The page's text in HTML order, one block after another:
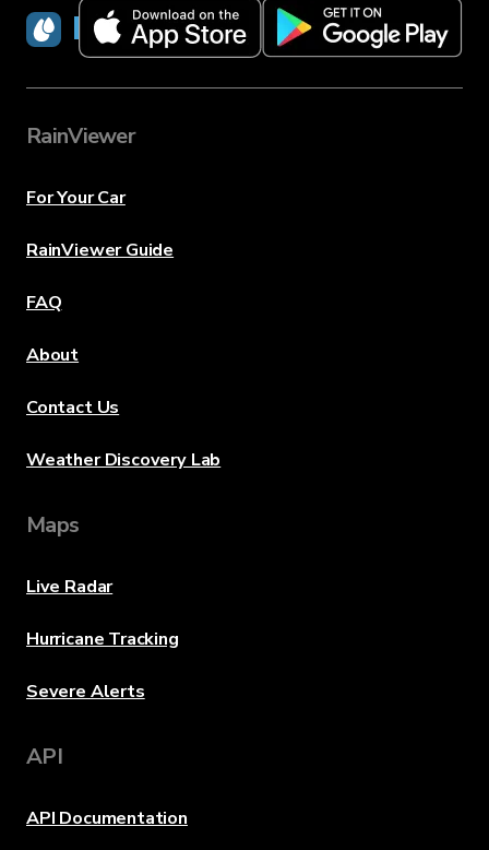
RainViewer
RainViewer
For Your Car
RainViewer Guide
FAQ
About
Contact Us
Weather Discovery Lab
Maps
Live Radar
Hurricane Tracking
Severe Alerts
API
API Documentation